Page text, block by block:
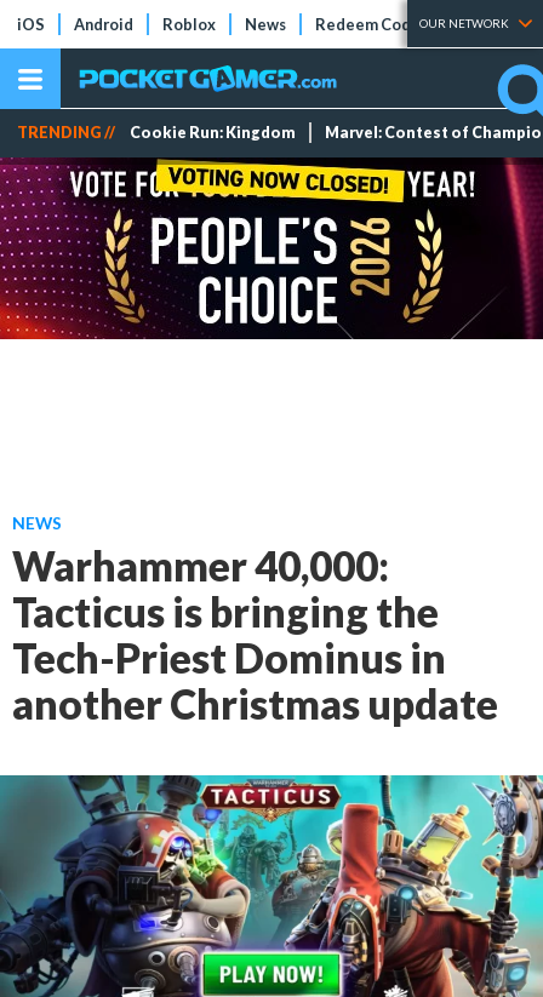
iOS Android Roblox News Redeem Codes Tier Lists
OUR NETWORK
TRENDING // Cookie Run: Kingdom Marvel: Contest of
NEWS
Warhammer 40,000:
Tacticus is bringing the
Tech-Priest Dominus in
another Christmas update